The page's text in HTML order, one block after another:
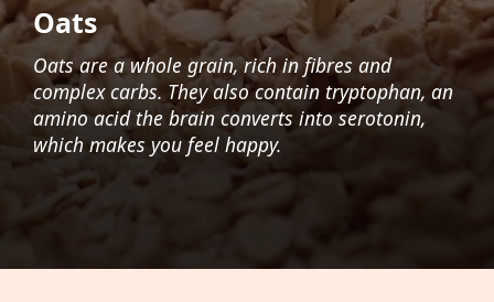
Oats
Oats are a whole grain, rich in fibres and
complex carbs. They also contain tryptophan, an
amino acid the brain converts into serotonin,
which makes you feel happy.